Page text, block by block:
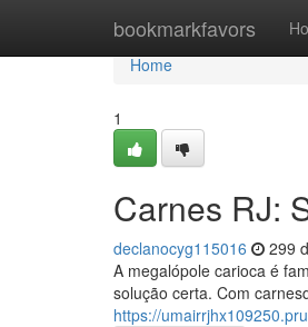
bookmarkfavors
Home
Home
1
Carnes RJ:
declanocyg115016 299
A megalópole carioca é
solução certa. Com
https://